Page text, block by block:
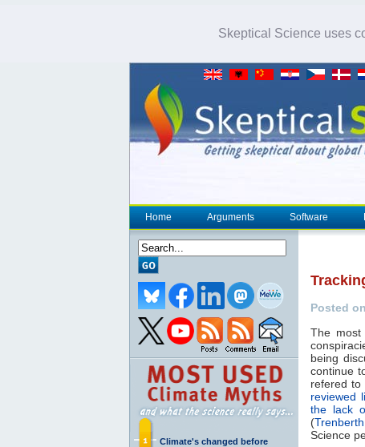
Skeptical Science uses
Home Arguments Software
Climate's changed before
Posted
The
being
continue
refered to
reviewed
the lack
(
Science